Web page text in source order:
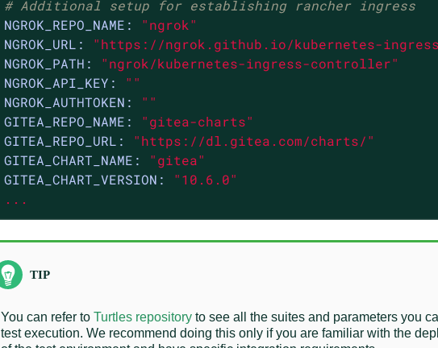
# Additional setup for establishing rancher ingress
NGROK_REPO_NAME:
"ngrok"
NGROK_URL:
"https://ngrok.github.io/kubernetes-
NGROK_PATH:
"ngrok/kubernetes-ingress-controller"
NGROK_API_KEY:
""
NGROK_AUTHTOKEN:
""
GITEA_REPO_NAME:
"gitea-charts"
GITEA_REPO_URL:
"https://dl.gitea.com/charts/"
GITEA_CHART_NAME:
"gitea"
GITEA_CHART_VERSION:
"10.6.0"
...
You can refer to Turtles repository to see all the suites and parameters you
test execution. We recommend doing this only if you are familiar with the